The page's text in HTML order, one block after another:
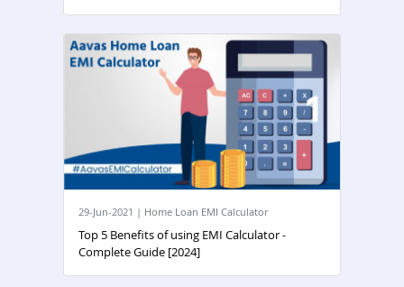
29-Jun-2021 | Home Loan EMI Calculator
Top 5 Benefits of using EMI Calculator -
Complete Guide [2024]